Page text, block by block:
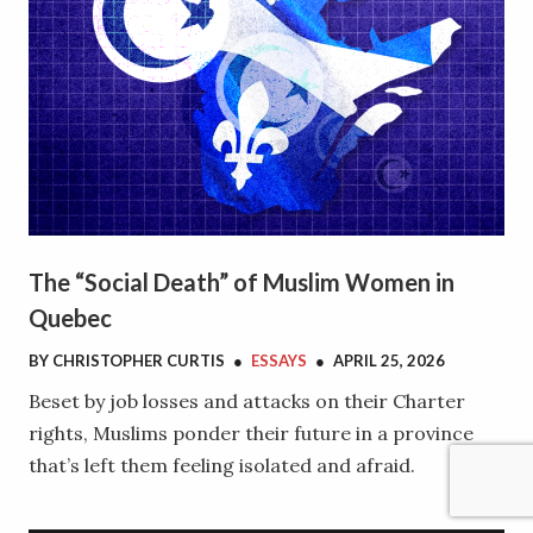
The “Social Death” of Muslim Women in
Quebec
BY CHRISTOPHER CURTIS ● ESSAYS ● APRIL 25, 2026
Beset by job losses and attacks on their Charter
rights, Muslims ponder their future in a province
that’s left them feeling isolated and afraid.